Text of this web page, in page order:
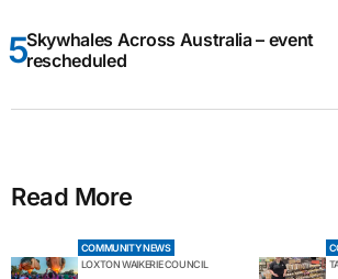
Skywhales Across Australia – event
rescheduled
Read More
COMMUNITY NEWS
LOXTON WAIKERIE COUNCIL